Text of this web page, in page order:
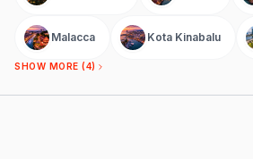
Malacca Kota Kinabalu
SHOW MORE (4)